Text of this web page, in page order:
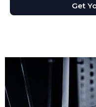
Get